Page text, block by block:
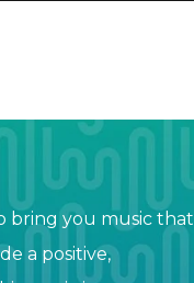
bring you music that
a positive,